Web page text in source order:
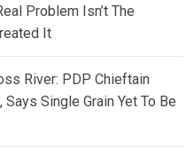
Problem Isn’t The
It
River: PDP Chieftain
Single Grain Yet To Be